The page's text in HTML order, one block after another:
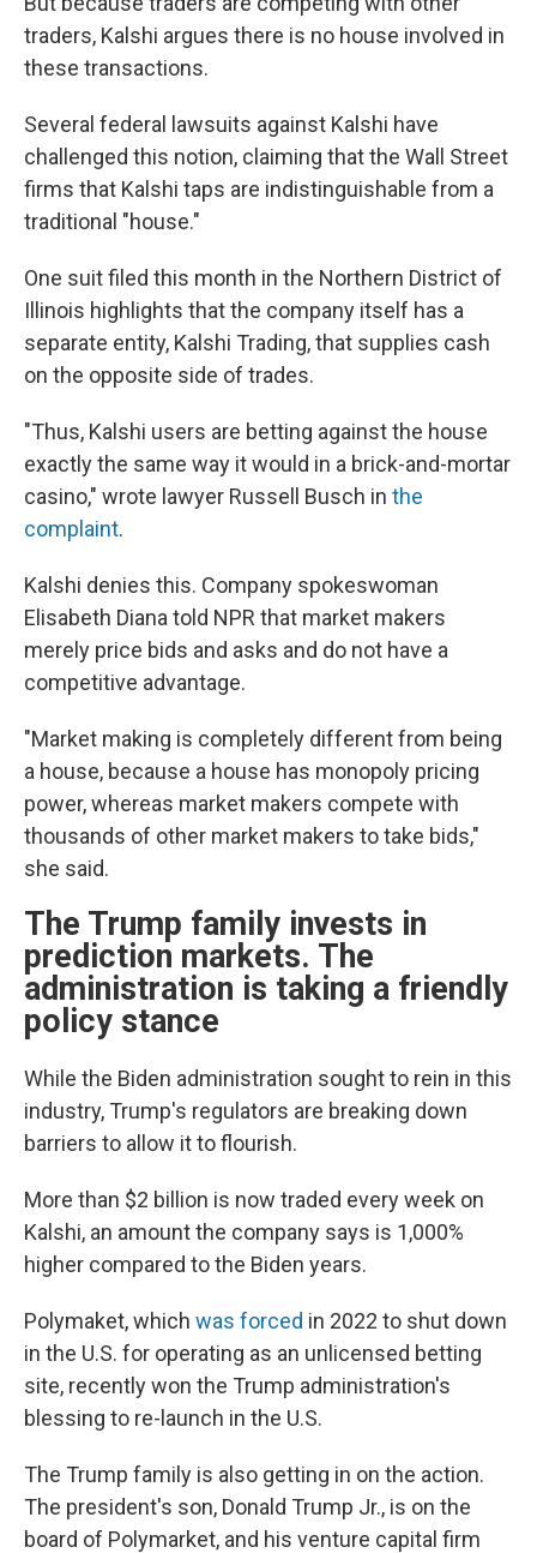
traders, Kalshi argues there is no house involved in
these transactions.
Several federal lawsuits against Kalshi have
challenged this notion, claiming that the Wall Street
firms that Kalshi taps are indistinguishable from a
traditional "house."
One suit filed this month in the Northern District of
Illinois highlights that the company itself has a
separate entity, Kalshi Trading, that supplies cash
on the opposite side of trades.
"Thus, Kalshi users are betting against the house
exactly the same way it would in a brick-and-mortar
casino," wrote lawyer Russell Busch in the
complaint.
Kalshi denies this. Company spokeswoman
Elisabeth Diana told NPR that market makers
merely price bids and asks and do not have a
competitive advantage.
"Market making is completely different from being
a house, because a house has monopoly pricing
power, whereas market makers compete with
thousands of other market makers to take bids,"
she said.
The Trump family invests in
prediction markets. The
administration is taking a friendly
policy stance
While the Biden administration sought to rein in this
industry, Trump's regulators are breaking down
barriers to allow it to flourish.
More than $2 billion is now traded every week on
Kalshi, an amount the company says is 1,000%
higher compared to the Biden years.
Polymaket, which was forced in 2022 to shut down
in the U.S. for operating as an unlicensed betting
site, recently won the Trump administration's
blessing to re-launch in the U.S.
The Trump family is also getting in on the action.
The president's son, Donald Trump Jr., is on the
board of Polymarket, and his venture capital firm